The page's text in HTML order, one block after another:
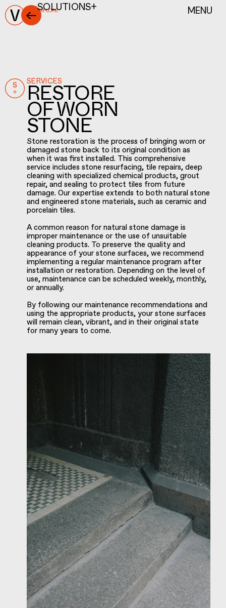
EXPLORE
SOLUTIONS+ MENU
SERVICES
RESTORE
OF WORN
STONE
Stone restoration is the process of bringing worn or
damaged stone back to its original condition as
when it was first installed. This comprehensive
service includes stone resurfacing, tile repairs, deep
cleaning with specialized chemical products, grout
repair, and sealing to protect tiles from future
damage. Our expertise extends to both natural stone
and engineered stone materials, such as ceramic and
porcelain tiles.
A common reason for natural stone damage is
improper maintenance or the use of unsuitable
cleaning products. To preserve the quality and
appearance of your stone surfaces, we recommend
implementing a regular maintenance program after
installation or restoration. Depending on the level of
use, maintenance can be scheduled weekly, monthly,
or annually.
By following our maintenance recommendations and
using the appropriate products, your stone surfaces
will remain clean, vibrant, and in their original state
for many years to come.